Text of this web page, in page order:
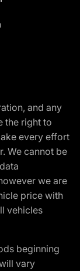
and any
the right to
every effort
We cannot be
we are
price with
vehicles
beginning
vary